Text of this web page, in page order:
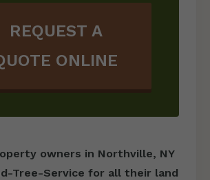
REQUEST A
ONLINE
owners in Northville, NY
Tree-Service for all their land